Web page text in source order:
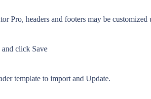
Pro, headers and footers may be customized
click Save
template to import and Update.